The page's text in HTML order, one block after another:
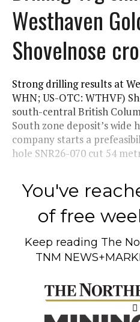
Westhaven
Shovelnose
Strong drilling results at
WHN; US-OTC: WTHVF)
south-central British
South zone deposit’s wide
company starts a
hole SNR26-070 cut 54
You've
of free
Keep reading The
TNM